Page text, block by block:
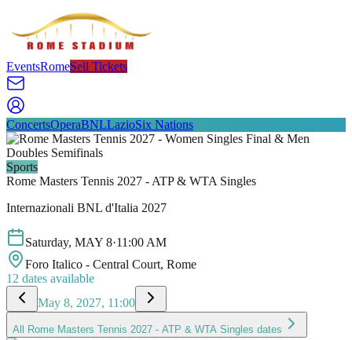
EventsRomeSell Tickets
ConcertsOperaBNLLazioSix Nations
Sports
Rome Masters Tennis 2027 - ATP & WTA Singles
Internazionali BNL d'Italia 2027
Saturday, MAY 8·11:00 AM
Foro Italico - Central Court, Rome
12 dates available
May 8, 2027, 11:00
All Rome Masters Tennis 2027 - ATP & WTA Singles dates